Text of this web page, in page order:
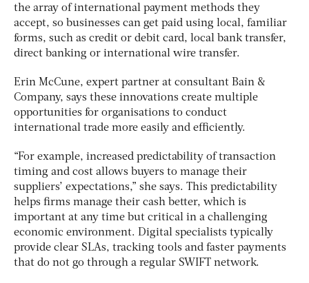
the array of international payment methods they
accept, so businesses can get paid using local, familiar
forms, such as credit or debit card, local bank transfer,
direct banking or international wire transfer.
Erin McCune, expert partner at consultant Bain &
Company, says these innovations create multiple
opportunities for organisations to conduct
international trade more easily and efficiently.
“For example, increased predictability of transaction
timing and cost allows buyers to manage their
suppliers’ expectations,” she says. This predictability
helps firms manage their cash better, which is
important at any time but critical in a challenging
economic environment. Digital specialists typically
provide clear SLAs, tracking tools and faster payments
that do not go through a regular SWIFT network.